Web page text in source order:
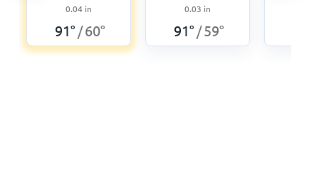
0.04 in
91° /60°
0.03 in
91° /59°